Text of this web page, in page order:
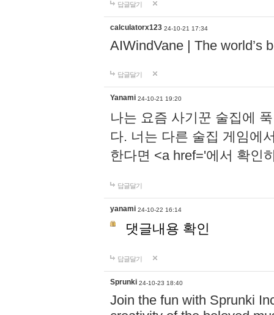
답글달기
calculatorx123 24-10-21 17:34
AIWindVane | The world’s
답글달기
Yanami 24-10-21 19:20
나는 요즘 사기꾼 술집에
다. 너는 다른 술집 게임에
한다면 <a href='에서 확인
답글달기
yanami 24-10-22 16:14
댓글내용 확인
답글달기
Sprunki 24-10-23 18:40
Join the fun with Sprunki